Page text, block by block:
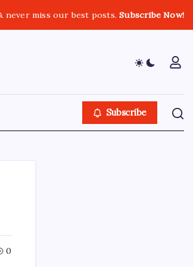
never miss our best posts.Subscribe Now!
Subscribe
0